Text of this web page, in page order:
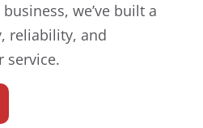
we’ve built a
reliability, and
service.